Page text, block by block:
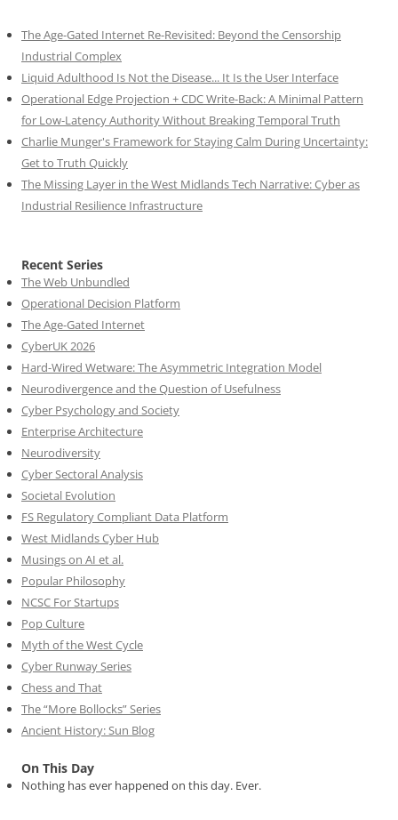
The Age-Gated Internet Re-Revisited: Beyond the Censorship
Industrial Complex
Liquid Adulthood Is Not the Disease... It Is the User Interface
Operational Edge Projection + CDC Write-Back: A Minimal Pattern
for Low-Latency Authority Without Breaking Temporal Truth
Charlie Munger's Framework for Staying Calm During Uncertainty:
Get to Truth Quickly
The Missing Layer in the West Midlands Tech Narrative: Cyber as
Industrial Resilience Infrastructure
Recent Series
The Web Unbundled
Operational Decision Platform
The Age-Gated Internet
CyberUK 2026
Hard-Wired Wetware: The Asymmetric Integration Model
Neurodivergence and the Question of Usefulness
Cyber Psychology and Society
Enterprise Architecture
Neurodiversity
Cyber Sectoral Analysis
Societal Evolution
FS Regulatory Compliant Data Platform
West Midlands Cyber Hub
Musings on AI et al.
Popular Philosophy
NCSC For Startups
Pop Culture
Myth of the West Cycle
Cyber Runway Series
Chess and That
The “More Bollocks” Series
Ancient History: Sun Blog
On This Day
Nothing has ever happened on this day. Ever.